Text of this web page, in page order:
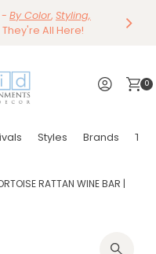
Save 15%
Dining
Shop Now
- By Color, Styling,
They're All Here!
0
Styles Brands
RATTAN WINE BAR |